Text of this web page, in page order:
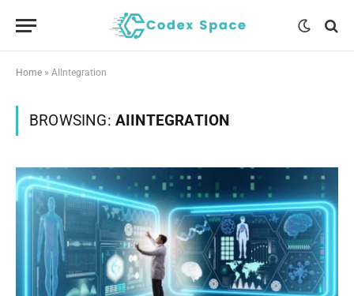
Home » AIIntegration
BROWSING: AIINTEGRATION